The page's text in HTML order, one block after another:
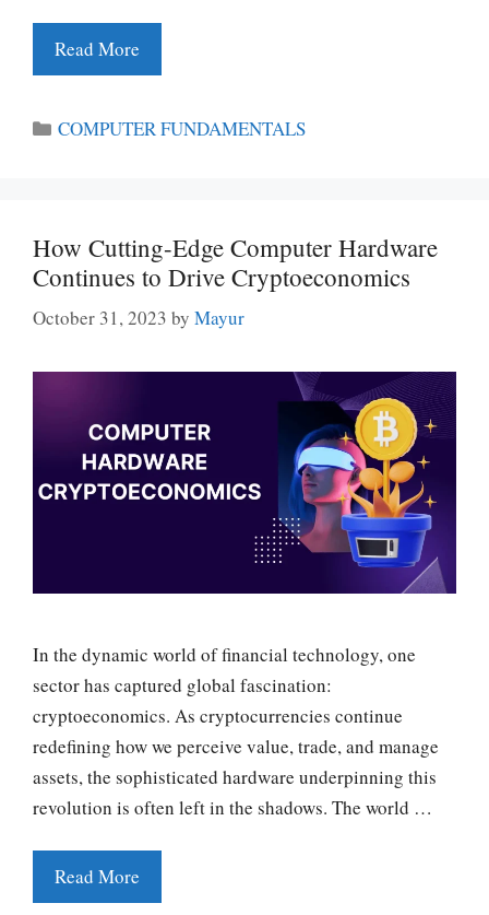
Read More
Categories
COMPUTER FUNDAMENTALS
How Cutting-Edge Computer Hardware
Continues to Drive Cryptoeconomics
October 31, 2023 by Mayur
In the dynamic world of financial technology, one
sector has captured global fascination:
cryptoeconomics. As cryptocurrencies continue
redefining how we perceive value, trade, and manage
assets, the sophisticated hardware underpinning this
revolution is often left in the shadows. The world …
Read More